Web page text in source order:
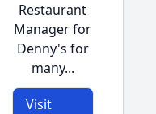
Restaurant
Manager for
Denny's for
many...
Visit